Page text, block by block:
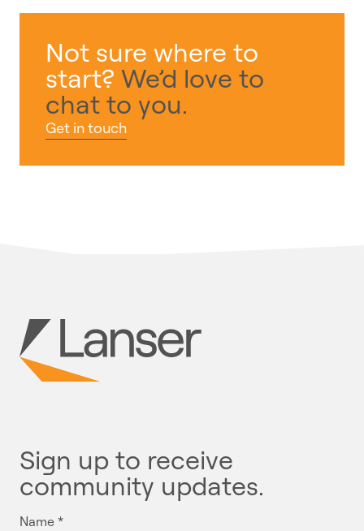
Not sure where to
start? We’d love to
chat to you.
Get in touch
Sign up to receive
community updates.
Name *